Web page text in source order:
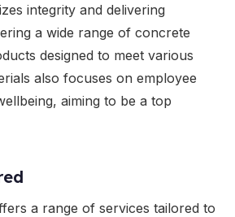
integrity and delivering
a wide range of concrete
designed to meet various
also focuses on employee
aiming to be a top
a range of services tailored to